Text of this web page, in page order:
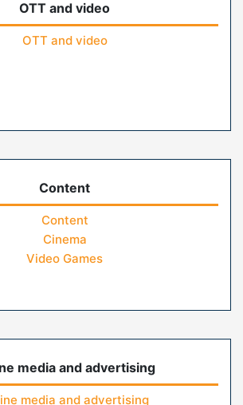
OTT and video
OTT and video
Content
Content
Cinema
Video Games
media and advertising
media and advertising